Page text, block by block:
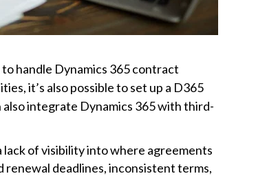
handle Dynamics 365 contract
it’s also possible to set up a D365
integrate Dynamics 365 with third-
of visibility into where agreements
renewal deadlines, inconsistent terms,